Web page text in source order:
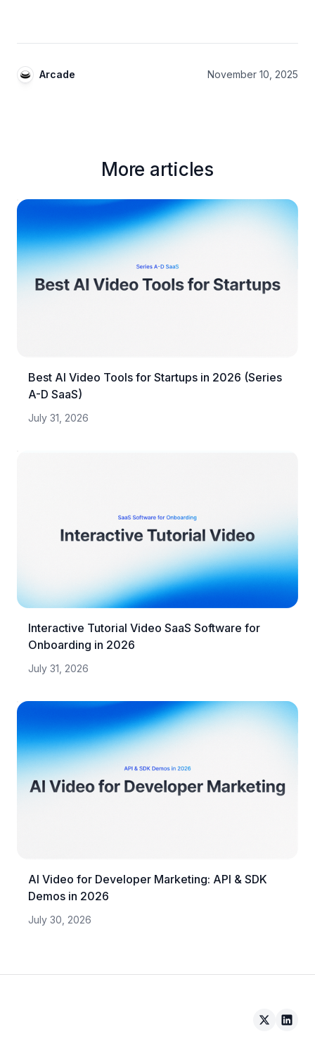
Arcade November 10, 2025
More articles
Best AI Video Tools for Startups in 2026 (Series
A-D SaaS)
July 31, 2026
Interactive Tutorial Video SaaS Software for
Onboarding in 2026
July 31, 2026
AI Video for Developer Marketing: API & SDK
Demos in 2026
July 30, 2026
Arcade on